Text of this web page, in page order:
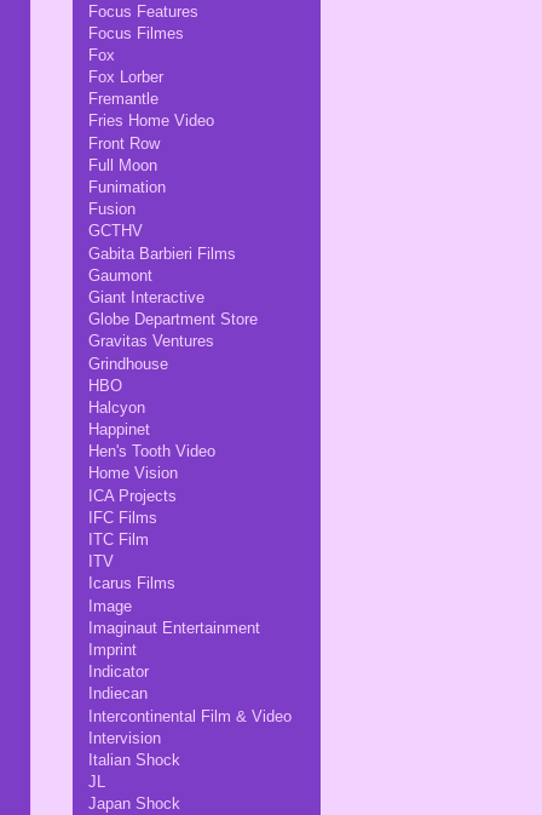
Focus Features
Focus Filmes
Fox
Fox Lorber
Fremantle
Fries Home Video
Front Row
Full Moon
Funimation
Fusion
GCTHV
Gabita Barbieri Films
Gaumont
Giant Interactive
Globe Department Store
Gravitas Ventures
Grindhouse
HBO
Halcyon
Happinet
Hen's Tooth Video
Home Vision
ICA Projects
IFC Films
ITC Film
ITV
Icarus Films
Image
Imaginaut Entertainment
Imprint
Indicator
Indiecan
Intercontinental Film & Video
Intervision
Italian Shock
JL
Japan Shock